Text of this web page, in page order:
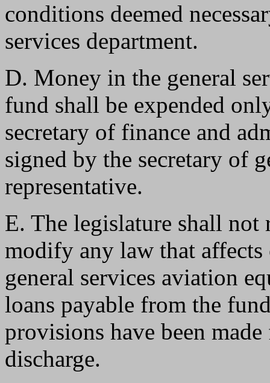
conditions deemed
services department.
D. Money in the general
fund shall be expended
secretary of finance and
signed by the secretary of
representative.
E. The legislature shall not
modify any law that
general services aviation
loans payable from the
provisions have been
discharge.